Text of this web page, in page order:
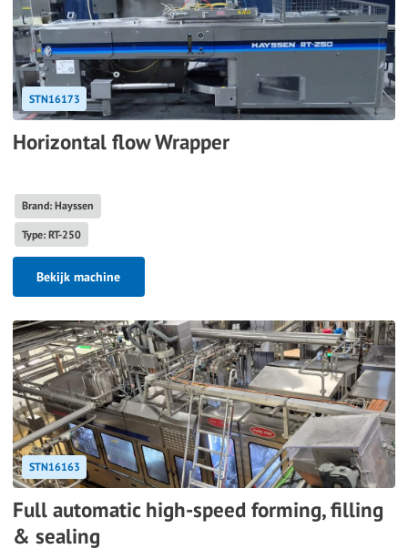
STN16173
Horizontal flow Wrapper
Brand: Hayssen
Type: RT-250
Bekijk machine
STN16163
Full automatic high-speed forming, filling
& sealing